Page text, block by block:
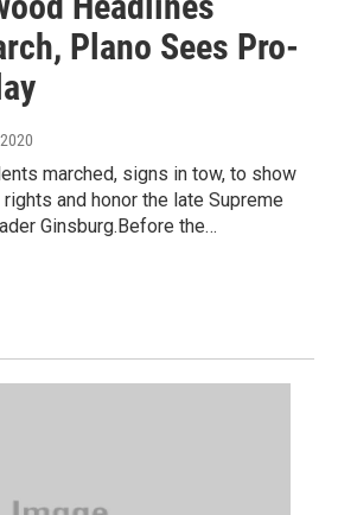
Plano Sees Pro-
marched, signs in tow, to show
and honor the late Supreme
Ginsburg.Before the…